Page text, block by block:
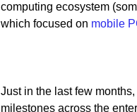
computing ecosystem
which focused on mobile
Just in the last few
milestones across the